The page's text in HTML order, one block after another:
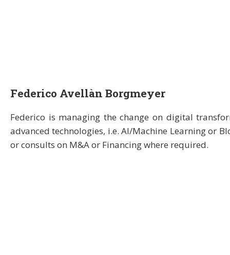
Federico Avellàn Borgmeyer
Federico is managing the change on digital
advanced technologies, i.e. AI/Machine Learning or
or consults on M&A or Financing where required.